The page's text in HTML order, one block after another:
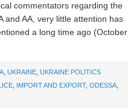
commentators regarding the
and AA, very little attention has
a long time ago (October
UKRAINE UKRAINE POLITICS
IMPORT AND EXPORT, ODESSA